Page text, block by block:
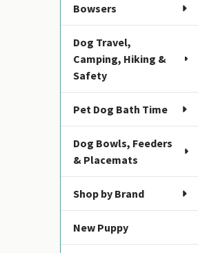
Bowsers
Dog Travel,
Camping, Hiking &
Safety
Pet Dog Bath Time
Dog Bowls, Feeders
& Placemats
Shop by Brand
New Puppy